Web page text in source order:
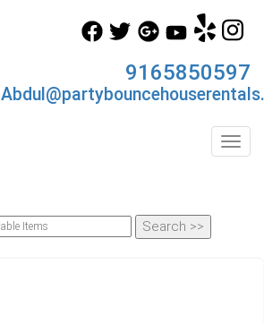
9165850597